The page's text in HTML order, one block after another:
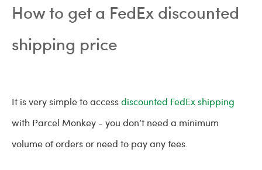
How to get a FedEx discounted
shipping price
It is very simple to accessdiscounted FedEx shipping
with Parcel Monkey - you don’t need a minimum
volume of orders or need to pay any fees.